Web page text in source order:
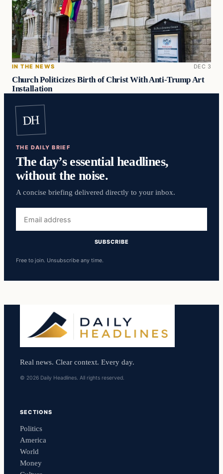
IN THE NEWS DEC 3
Church Politicizes Birth of Christ With Anti-Trump Art
Installation
DH
THE DAILY BRIEF
The day’s essential headlines,
without the noise.
A concise briefing delivered directly to your inbox.
address
SUBSCRIBE
Free to join. Unsubscribe any time.
Real news. Clear context. Every day.
© 2026 Daily Headlines. All rights reserved.
SECTIONS
Politics
America
World
Money